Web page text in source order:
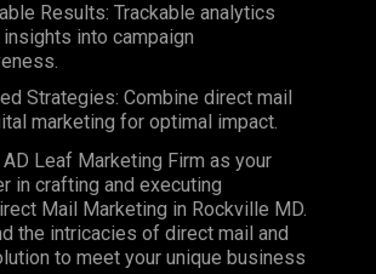
Results: Trackable analytics
into campaign
Strategies: Combine direct mail
marketing for optimal impact.
Leaf Marketing Firm as your
in crafting and executing
Mail Marketing in Rockville MD.
the intricacies of direct mail and
to meet your unique business